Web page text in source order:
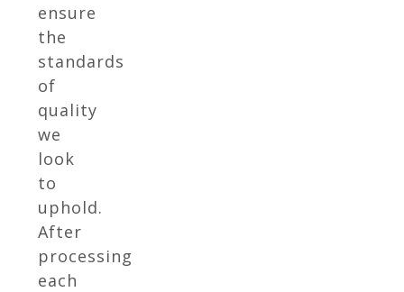
ensure
the
standards
of
quality
we
look
to
uphold.
After
processing
each